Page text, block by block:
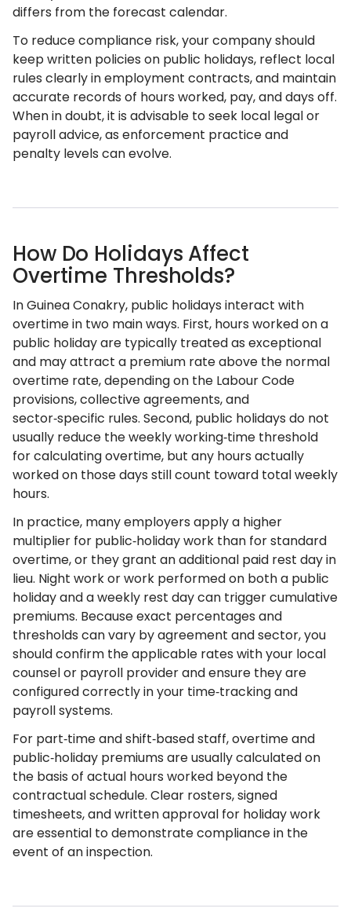
differs from the forecast calendar.
To reduce compliance risk, your company should
keep written policies on public holidays, reflect local
rules clearly in employment contracts, and maintain
accurate records of hours worked, pay, and days off.
When in doubt, it is advisable to seek local legal or
payroll advice, as enforcement practice and
penalty levels can evolve.
How Do Holidays Affect
Overtime Thresholds?
In Guinea Conakry, public holidays interact with
overtime in two main ways. First, hours worked on a
public holiday are typically treated as exceptional
and may attract a premium rate above the normal
overtime rate, depending on the Labour Code
provisions, collective agreements, and
sector‑specific rules. Second, public holidays do not
usually reduce the weekly working‑time threshold
for calculating overtime, but any hours actually
worked on those days still count toward total weekly
hours.
In practice, many employers apply a higher
multiplier for public‑holiday work than for standard
overtime, or they grant an additional paid rest day in
lieu. Night work or work performed on both a public
holiday and a weekly rest day can trigger cumulative
premiums. Because exact percentages and
thresholds can vary by agreement and sector, you
should confirm the applicable rates with your local
counsel or payroll provider and ensure they are
configured correctly in your time‑tracking and
payroll systems.
For part‑time and shift‑based staff, overtime and
public‑holiday premiums are usually calculated on
the basis of actual hours worked beyond the
contractual schedule. Clear rosters, signed
timesheets, and written approval for holiday work
are essential to demonstrate compliance in the
event of an inspection.